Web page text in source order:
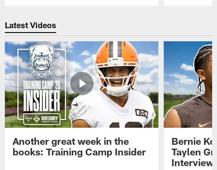
Latest Videos
Another great week in the
books: Training Camp Insider
Bernie
Taylen